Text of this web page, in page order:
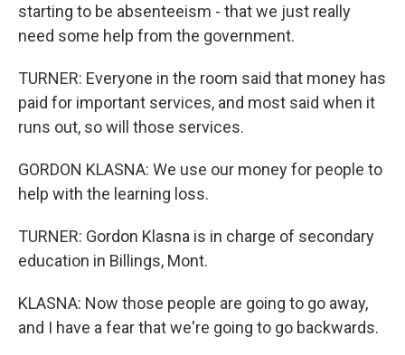
starting to be absenteeism - that we just really
need some help from the government.
TURNER: Everyone in the room said that money has
paid for important services, and most said when it
runs out, so will those services.
GORDON KLASNA: We use our money for people to
help with the learning loss.
TURNER: Gordon Klasna is in charge of secondary
education in Billings, Mont.
KLASNA: Now those people are going to go away,
and I have a fear that we're going to go backwards.